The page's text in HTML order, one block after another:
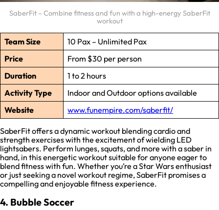
SaberFit – Combine fitness and fun with a high-energy SaberFit
workout
Team Size
10 Pax – Unlimited Pax
Price
From $30 per person
Duration
1 to 2 hours
Activity Type
Indoor and Outdoor options available
Website
www.funempire.com/saberfit/
SaberFit offers a dynamic workout blending cardio and
strength exercises with the excitement of wielding LED
lightsabers. Perform lunges, squats, and more with a saber in
hand, in this energetic workout suitable for anyone eager to
blend fitness with fun. Whether you’re a Star Wars enthusiast
or just seeking a novel workout regime, SaberFit promises a
compelling and enjoyable fitness experience.
4. Bubble Soccer